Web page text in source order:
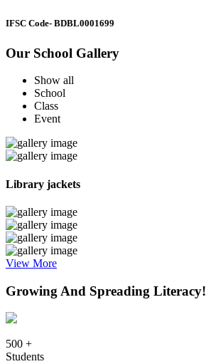
IFSC Code- BDBL0001699
Our School Gallery
Show all
School
Class
Event
Library jackets
View More
Growing And Spreading Literacy!
500 +
Students